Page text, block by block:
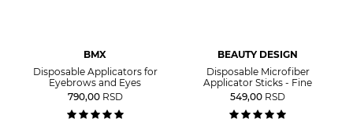
BMX
Disposable Applicators for
Eyebrows and Eyes
790,00 RSD
BEAUTY DESIGN
Disposable Microfiber
Applicator Sticks - Fine
549,00 RSD